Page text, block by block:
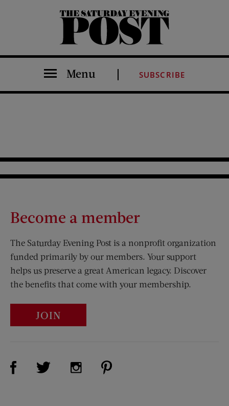
The Saturday Evening Post
Menu SUBSCRIBE
Become a member
The Saturday Evening Post is a nonprofit organization
funded primarily by our members. Your support
helps us preserve a great American legacy. Discover
the benefits that come with your membership.
JOIN
Visit Us on Facebook (opens new window)
Visit Us on Twitter (opens new window)
Visit Us on Instagram (opens new